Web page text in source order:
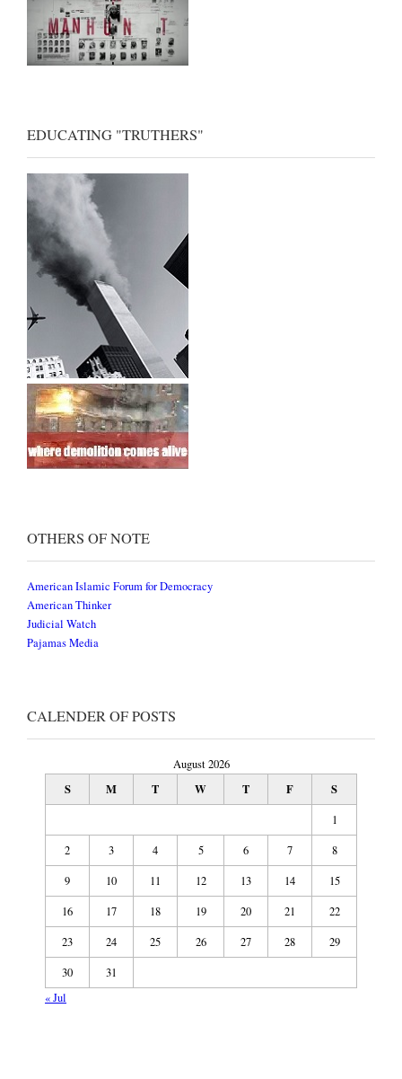
EDUCATING "TRUTHERS"
OTHERS OF NOTE
American Islamic Forum for Democracy
American Thinker
Judicial Watch
Pajamas Media
CALENDER OF POSTS
August 2026
S M T W T F S
1
2
3 4 5 6 7
8
9
10 11 12 13 14
15
16
17 18 19 20 21
22
23
24 25 26 27 28
29
30
31
« Jul